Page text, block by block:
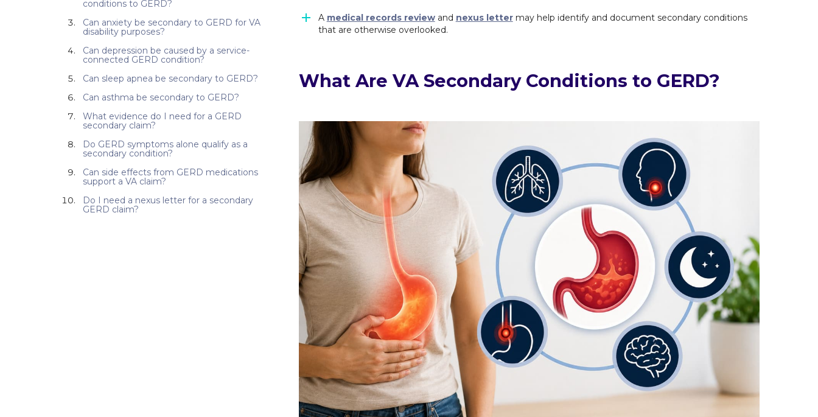
conditions to GERD?
Can anxiety be secondary to GERD for VA
disability purposes?
Can depression be caused by a service-
connected GERD condition?
Can sleep apnea be secondary to GERD?
Can asthma be secondary to GERD?
What evidence do I need for a GERD
secondary claim?
Do GERD symptoms alone qualify as a
secondary condition?
Can side effects from GERD medications
support a VA claim?
Do I need a nexus letter for a secondary
GERD claim?
A medical records reviewand nexus lettermay help identify and document secondary conditions
that are otherwise overlooked.
What Are VA Secondary Conditions to GERD?